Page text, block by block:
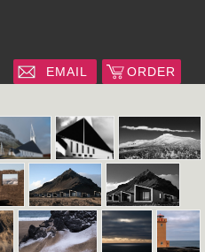
EMAIL ORDER